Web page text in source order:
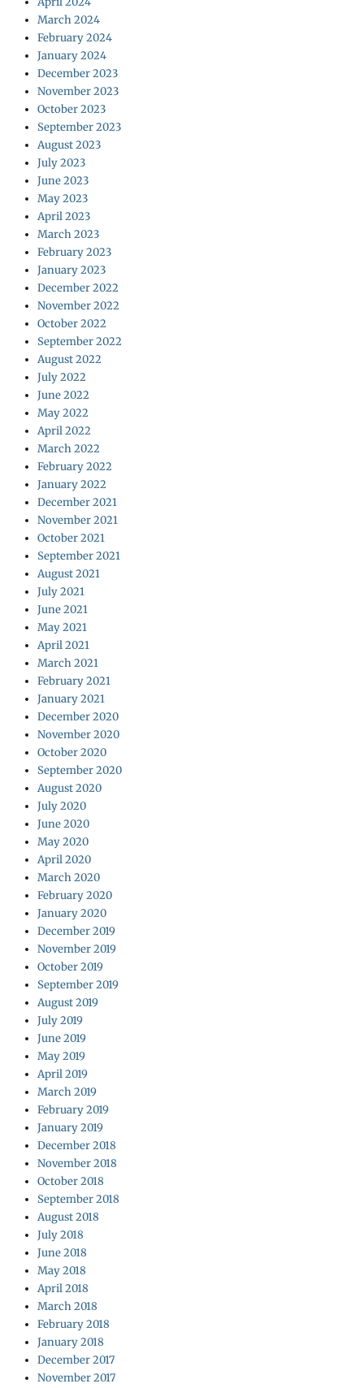
March 2024
February 2024
January 2024
December 2023
November 2023
October 2023
September 2023
August 2023
July 2023
June 2023
May 2023
April 2023
March 2023
February 2023
January 2023
December 2022
November 2022
October 2022
September 2022
August 2022
July 2022
June 2022
May 2022
April 2022
March 2022
February 2022
January 2022
December 2021
November 2021
October 2021
September 2021
August 2021
July 2021
June 2021
May 2021
April 2021
March 2021
February 2021
January 2021
December 2020
November 2020
October 2020
September 2020
August 2020
July 2020
June 2020
May 2020
April 2020
March 2020
February 2020
January 2020
December 2019
November 2019
October 2019
September 2019
August 2019
July 2019
June 2019
May 2019
April 2019
March 2019
February 2019
January 2019
December 2018
November 2018
October 2018
September 2018
August 2018
July 2018
June 2018
May 2018
April 2018
March 2018
February 2018
January 2018
December 2017
November 2017